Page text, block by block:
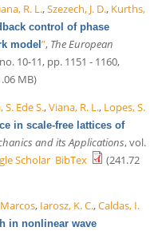
R. L.,Szezech, J. D., Kurths,
control of phase
model”, The European
10-11, pp. 1151 - 1160,
MB)
S. Ede S.,Viana, R. L., Lopes, S.
in scale-free lattices of
and its Applications, vol.
Scholar BibTex
(241.72
, Iarosz, K. C.,Caldas, I.
in nonlinear wave